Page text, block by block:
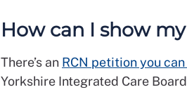
How can I show
There’s an RCN petition you
Yorkshire Integrated Care